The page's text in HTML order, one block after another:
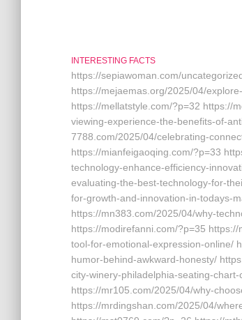
INTERESTING FACTS
https://sepiawoman.com/
https://mejaemas.org/2025/04/
https://mellatstyle.com/?p=32 https://
viewing-experience-the-benefits-of-
7788.com/2025/04/celebrating-
https://mianfeigaoqing.com/?p=33
technology-enhance-efficiency-
evaluating-the-best-technology-for-
for-growth-and-innovation-in-todays-
https://mn383.com/2025/04/why-
https://modirefanni.com/?p=35
tool-for-emotional-expression-online/
humor-behind-awkward-honesty/
city-winery-philadelphia-seating-
https://mr105.com/2025/04/why-
https://mrdingshan.com/2025/04/